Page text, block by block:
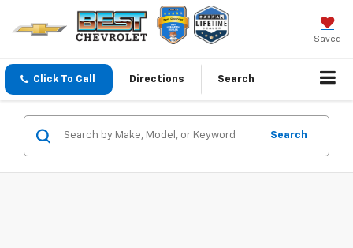
Saved
Click To Call Directions Search
Search